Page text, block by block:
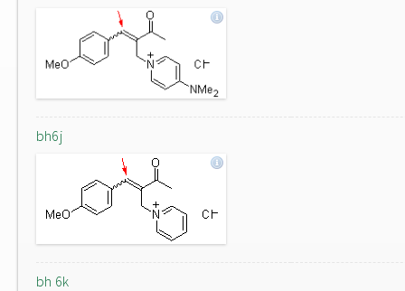
bh6j
bh 6k